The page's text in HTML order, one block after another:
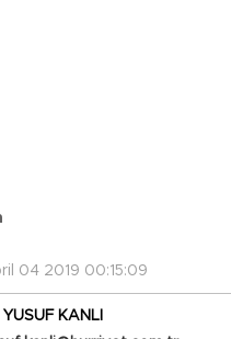
04 2019 00:15:09
YUSUF KANLI